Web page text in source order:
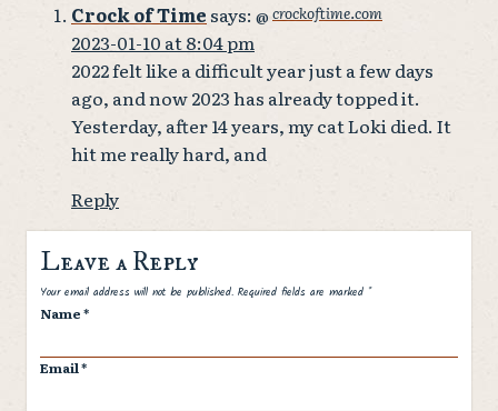
Crock of Time says: @ crockoftime.com
2023-01-10 at 8:04 pm
2022 felt like a difficult year just a few days
ago, and now 2023 has already topped it.
Yesterday, after 14 years, my cat Loki died. It
hit me really hard, and
Reply
Leave a Reply
Your email address will not be published. Required fields are marked *
Name*
Email*
Spam